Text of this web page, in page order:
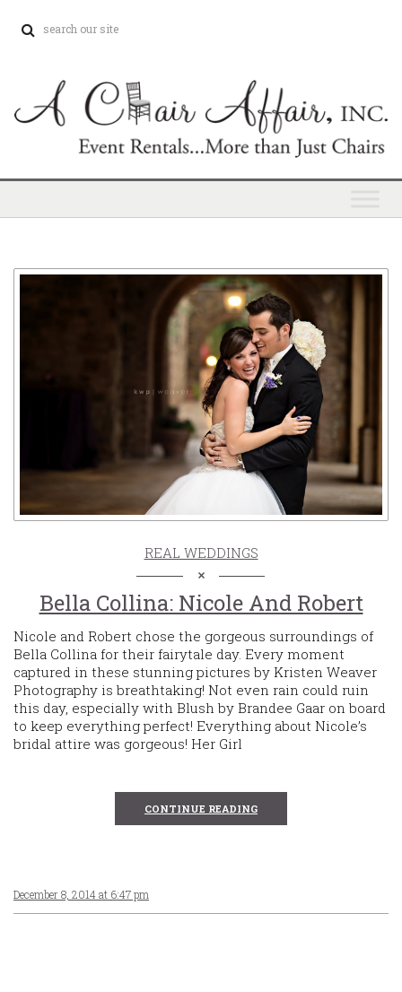
REAL WEDDINGS
Bella Collina: Nicole And Robert
Nicole and Robert chose the gorgeous surroundings of
Bella Collina for their fairytale day. Every moment
captured in these stunning pictures by Kristen Weaver
Photography is breathtaking! Not even rain could ruin
this day, especially with Blush by Brandee Gaar on board
to keep everything perfect! Everything about Nicole’s
bridal attire was gorgeous! Her Girl
CONTINUE READING
December 8, 2014 at 6:47 pm